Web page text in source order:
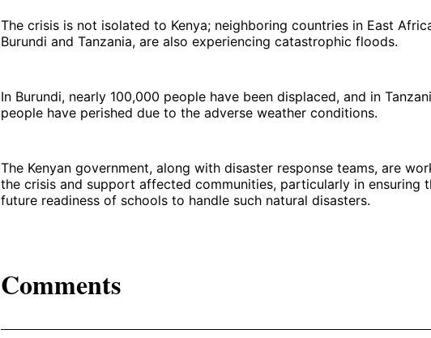
The crisis is not isolated to Kenya; neighboring countries in East
Burundi and Tanzania, are also experiencing catastrophic floods.
In Burundi, nearly 100,000 people have been displaced, and in
people have perished due to the adverse weather conditions.
The Kenyan government, along with disaster response teams, are
the crisis and support affected communities, particularly in ensuring
future readiness of schools to handle such natural disasters.
Comments